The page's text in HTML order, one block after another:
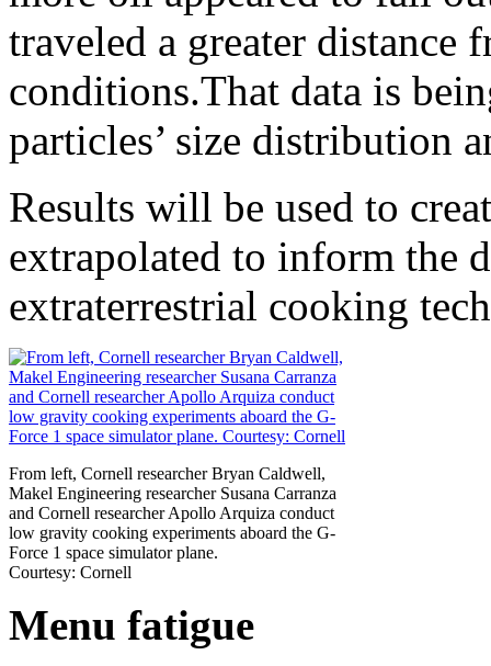
traveled a greater distance
conditions.That data is
particles’ size distribution
Results will be used to
extrapolated to inform the
extraterrestrial cooking
From left, Cornell researcher Bryan Caldwell,
Makel Engineering researcher Susana Carranza
and Cornell researcher Apollo Arquiza conduct
low gravity cooking experiments aboard the G-
Force 1 space simulator plane.
Courtesy: Cornell
Menu fatigue